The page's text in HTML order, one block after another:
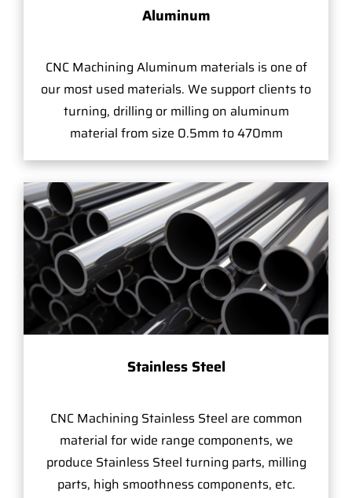
Aluminum
CNC Machining Aluminum materials is one of
our most used materials. We support clients to
turning, drilling or milling on aluminum
material from size 0.5mm to 470mm
Stainless Steel
CNC Machining Stainless Steel are common
material for wide range components, we
produce Stainless Steel turning parts, milling
parts, high smoothness components, etc.